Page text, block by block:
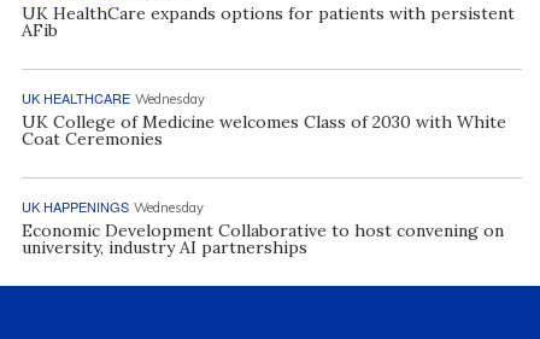
UK HealthCare expands options for patients with persistent
AFib
UK HEALTHCARE Wednesday
UK College of Medicine welcomes Class of 2030 with White
Coat Ceremonies
UK HAPPENINGS Wednesday
Economic Development Collaborative to host convening on
university, industry AI partnerships